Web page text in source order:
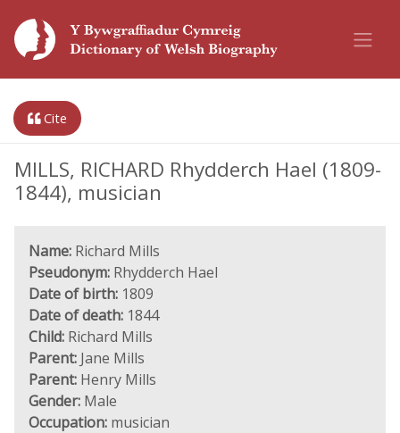
Cite
MILLS, RICHARD Rhydderch Hael (1809-
1844), musician
Name: Richard Mills
Pseudonym: Rhydderch Hael
Date of birth: 1809
Date of death: 1844
Child: Richard Mills
Parent: Jane Mills
Parent: Henry Mills
Gender: Male
Occupation: musician